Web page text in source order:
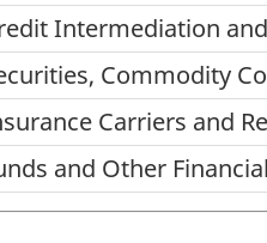
Intermediation
Commodity
Carriers and
and Other